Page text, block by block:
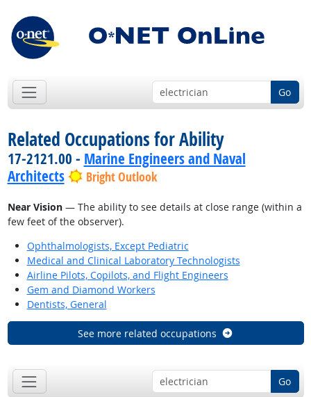
Go
Related Occupations for Ability
17-2121.00 - Marine Engineers and Naval
Architects
Bright Outlook
Near Vision— The ability to see details at close range (within a
few feet of the observer).
Ophthalmologists, Except Pediatric
Medical and Clinical Laboratory Technologists
Airline Pilots, Copilots, and Flight Engineers
Gem and Diamond Workers
Dentists, General
See more related occupations
Go